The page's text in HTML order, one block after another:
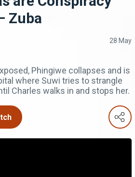
Zuba
28 May
Phingiwe collapses and is
where Suwi tries to strangle
Charles walks in and stops her.